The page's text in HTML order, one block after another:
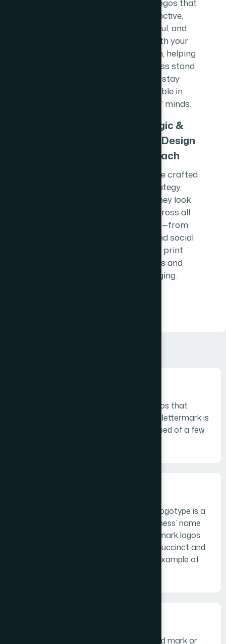
We design logos that
are distinctive,
meaningful, and
aligned with your
brand vision, helping
your business stand
out and stay
memorable in
customers’ minds.
Strategic &
Versatile Design
Approach
Our logos are crafted
with strategy,
ensuring they look
perfect across all
platforms—from
websites and social
media to print
materials and
packaging.
Monogram logos or lettermarks are logos that
consist of letters, usually brand initials.A lettermark is
a typography-based logo that’s comprised of a few
Similar to a lettermark, a wordmark or logotype is a
font-based logo that focuses on a business’ name
alone. Think Visa and Coca-Cola. Wordmark logos
work really well when a company has a succinct and
distinct name. Google’s logo is a great example of
A pictorial mark (sometimes called brand mark or